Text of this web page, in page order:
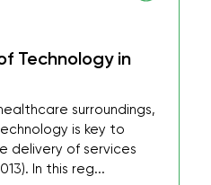
Technology in
surroundings,
is key to
delivery of services
In this reg...